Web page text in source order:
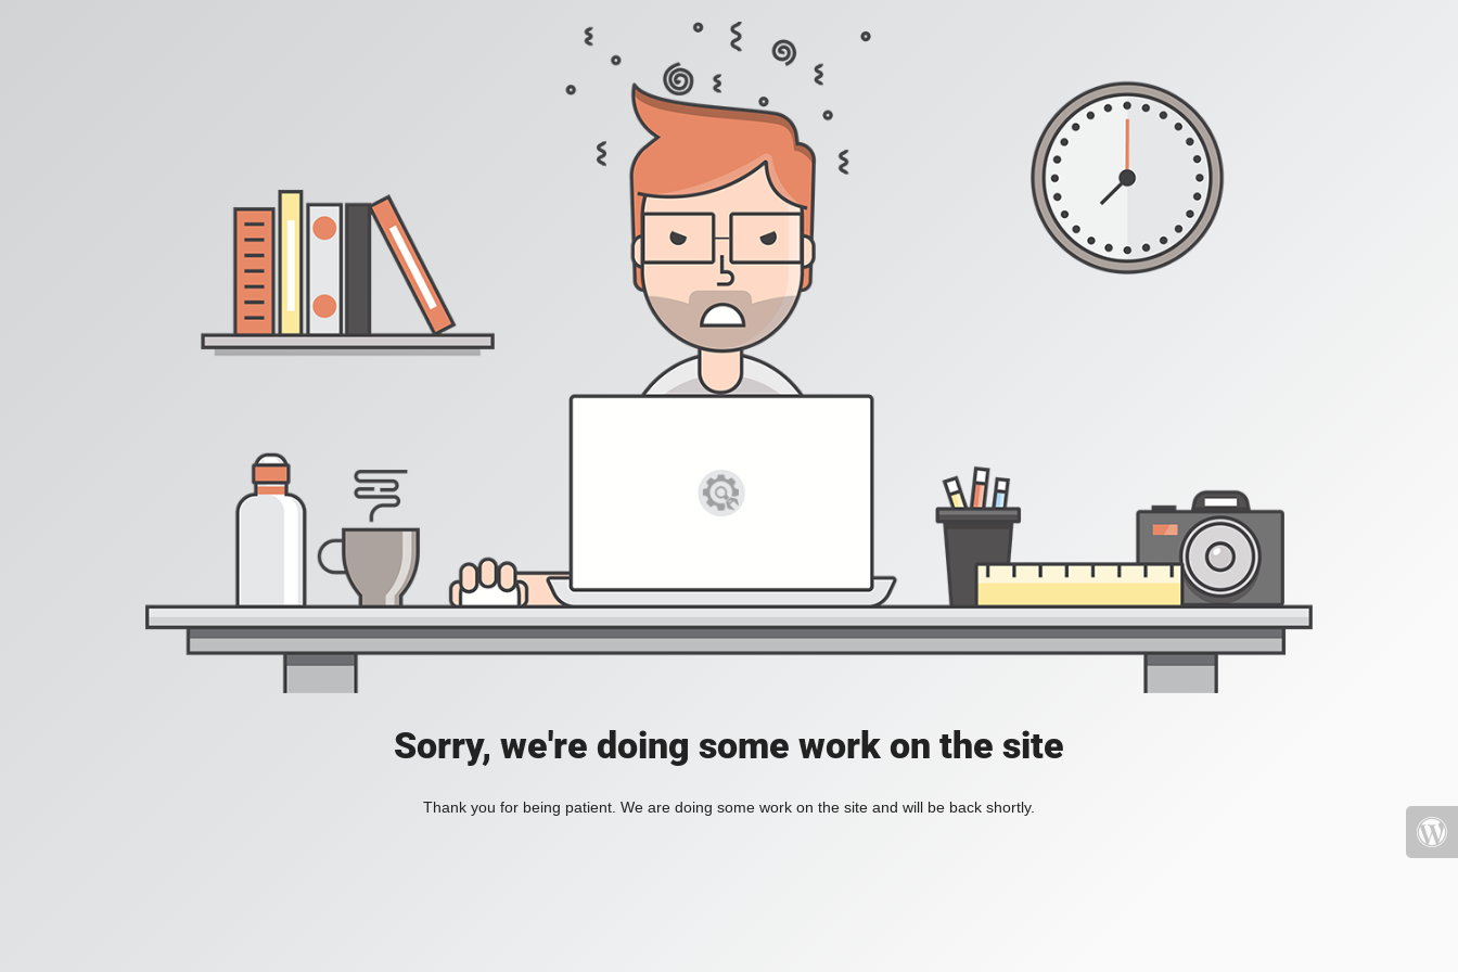
Sorry, we're doing some work on the site
Thank you for being patient. We are doing some work on the site and will be back shortly.